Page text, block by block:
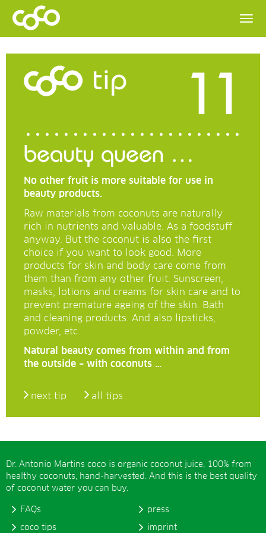
tip 11
beauty queen …
No other fruit is more suitable for use in
beauty products.
Raw materials from coconuts are naturally
rich in nutrients and valuable. As a foodstuff
anyway. But the coconut is also the first
choice if you want to look good. More
products for skin and body care come from
them than from any other fruit. Sunscreen,
masks, lotions and creams for skin care and to
prevent premature ageing of the skin. Bath
and cleaning products. And also lipsticks,
powder, etc.
Natural beauty comes from within and from
the outside – with coconuts …
next tip all tips
Dr. Antonio Martins coco is organic coconut juice, 100% from
healthy coconuts, hand-harvested. And this is the best quality
of coconut water you can buy.
FAQs
coco tips
press
imprint